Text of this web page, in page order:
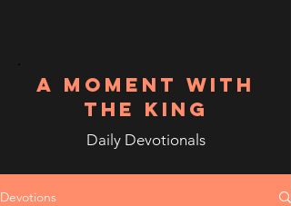
A MOMENT WITH
THE KING
Daily Devotionals
Devotions